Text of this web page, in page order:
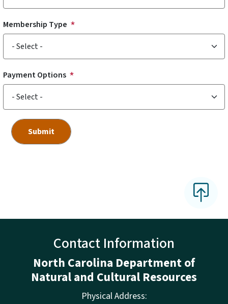
Membership Type
Payment Options
Contact Information
North Carolina Department of
Natural and Cultural Resources
Physical Address: